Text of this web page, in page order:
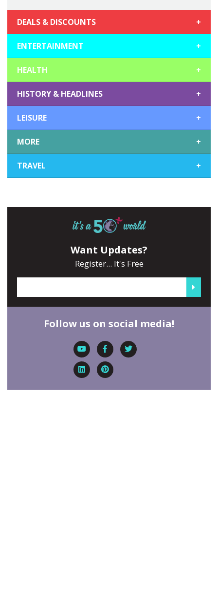
DEALS & DISCOUNTS +
ENTERTAINMENT +
HEALTH +
HISTORY & HEADLINES +
LEISURE +
MORE +
TRAVEL +
Want Updates?
Register... It's Free
Follow us on social media!